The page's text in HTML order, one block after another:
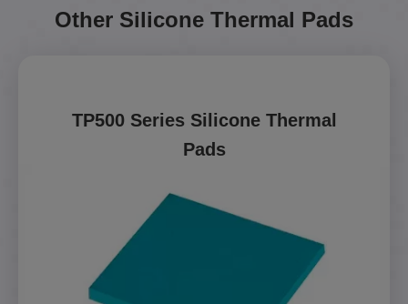
Other Silicone Thermal Pads
TP500 Series Silicone Thermal
Pads